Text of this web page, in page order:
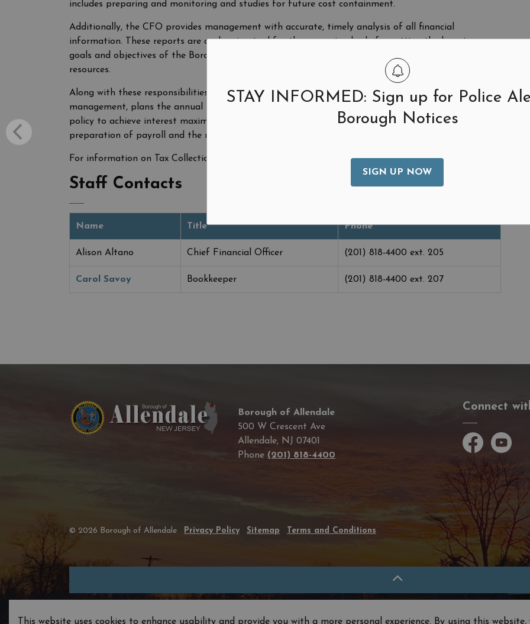
This website uses cookies to enhance usability and provide you with a more personal experience. By using this
STAY INFORMED: Sign up for Police
Borough Notices
SIGN UP NOW
includes preparing and monitoring and studies for future cost containment.
Additionally, the CFO provides management with accurate, timely analysis of all financial
information. These reports are a planning tool for the governing body for setting the long-term
goals and objectives of the Borough and to provide for prudent management of the Borough’s
resources.
Along with these responsibilities, the CFO maintains custody of all local funds, controls debt
management, plans the annual budget, disburses funds, and implements the cash management
policy to achieve interest maximization on investments. Further, the CFO is responsible for the
preparation of payroll and the maintenance of all municipal accounting records.
For information on Tax Collection, visit
Staff Contacts
Name Title Phone
Alison Altano Chief Financial Officer (201) 818-4400 ext. 205
Carol Savoy Bookkeeper (201) 818-4400 ext. 207
Borough of Allendale
500 W Crescent Ave
Allendale, NJ 07401
Phone (201) 818-4400
Connect
FacebookYouTube
© 2026 Borough of Allendale Privacy Policy Sitemap Terms and Conditions